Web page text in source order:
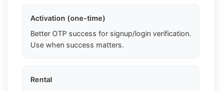
Activation (one-time)
Better OTP success for signup/login verification.
Use when success matters.
Rental